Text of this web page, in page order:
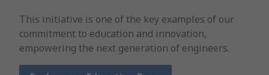
This initiative is one of the key examples of our
commitment to education and innovation,
empowering the next generation of engineers.